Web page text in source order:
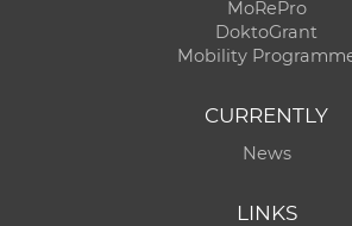
MoRePro
DoktoGrant
Mobility
CURRENTLY
News
LINKS